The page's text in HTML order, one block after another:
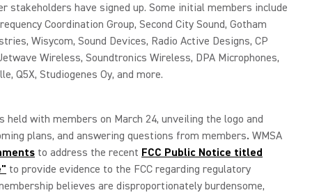
stakeholders have signed up. Some initial members include
Coordination Group, Second City Sound, Gotham
Wisycom, Sound Devices, Radio Active Designs, CP
Wireless, Soundtronics Wireless, DPA Microphones,
Q5X, Studiogenes Oy, and more.
with members on March 24, unveiling the logo and
plans, and answering questions from members. WMSA
to address the recent FCC Public Notice titled
to provide evidence to the FCC regarding regulatory
believes are disproportionately burdensome,